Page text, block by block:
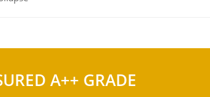
A++ GRADE